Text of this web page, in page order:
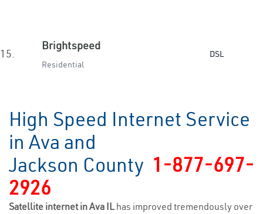
15.
Brightspeed
Residential
DSL
High Speed Internet Service
in Ava and
Jackson County 1-877-697-
2926
Satellite internet in Ava IL has improved tremendously over